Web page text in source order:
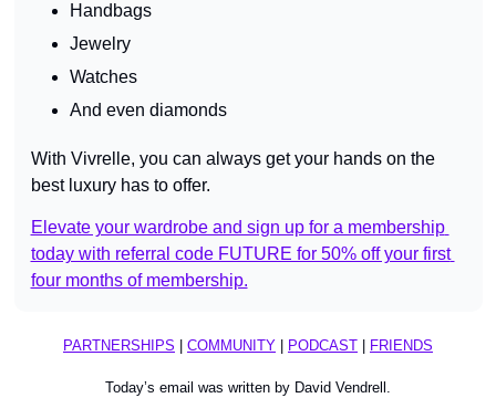
Handbags
Jewelry
Watches
And even diamonds
With Vivrelle, you can always get your hands on the
best luxury has to offer.
Elevate your wardrobe and sign up for a membership
today with referral code FUTURE for 50% off your first
four months of membership.
PARTNERSHIPS COMMUNITY PODCAST FRIENDS
Today’s email was written by David Vendrell.